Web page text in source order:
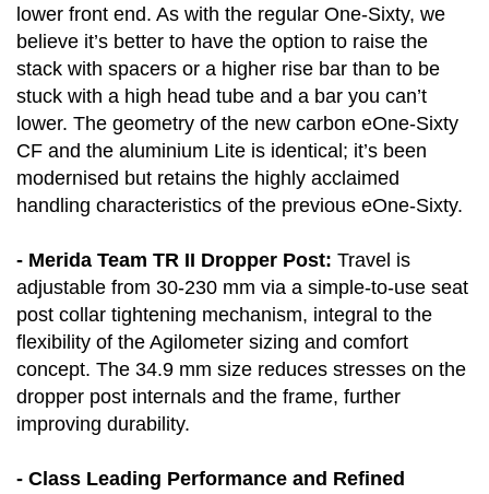
lower front end. As with the regular One-Sixty, we
believe it’s better to have the option to raise the
stack with spacers or a higher rise bar than to be
stuck with a high head tube and a bar you can’t
lower. The geometry of the new carbon eOne-Sixty
CF and the aluminium Lite is identical; it’s been
modernised but retains the highly acclaimed
handling characteristics of the previous eOne-Sixty.
- Merida Team TR II Dropper Post: Travel is
adjustable from 30-230 mm via a simple-to-use seat
post collar tightening mechanism, integral to the
flexibility of the Agilometer sizing and comfort
concept. The 34.9 mm size reduces stresses on the
dropper post internals and the frame, further
improving durability.
- Class Leading Performance and Refined